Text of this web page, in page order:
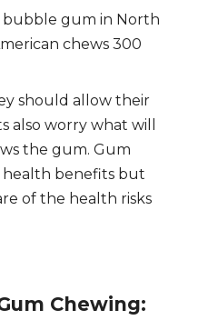
bubble gum in North
chews 300
should allow their
also worry what will
the gum. Gum
health benefits but
of the health risks
Chewing: